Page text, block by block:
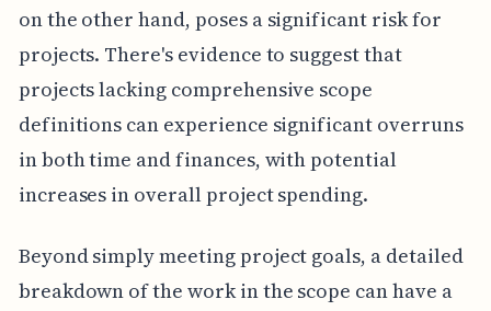
on the other hand, poses a significant risk for
projects. There's evidence to suggest that
projects lacking comprehensive scope
definitions can experience significant overruns
in both time and finances, with potential
increases in overall project spending.
Beyond simply meeting project goals, a detailed
breakdown of the work in the scope can have a